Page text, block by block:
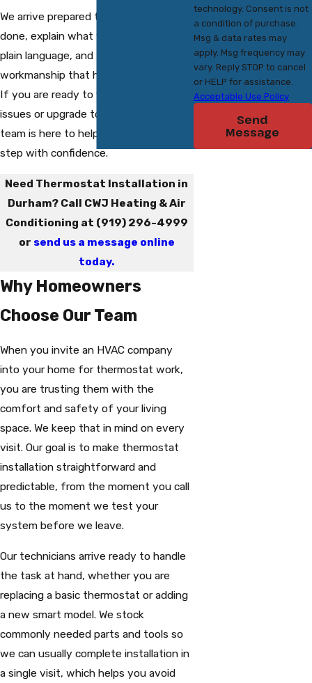
We arrive prepared to get the job
done, explain what we are doing in
plain language, and focus on
workmanship that holds up over time.
If you are ready to fix thermostat
issues or upgrade to a new model, our
team is here to help you take the next
step with confidence.
Need Thermostat Installation in
Durham? Call CWJ Heating & Air
Conditioning at (919) 296-4999
or send us a message online
today.
Why Homeowners
Choose Our Team
When you invite an HVAC company
into your home for thermostat work,
you are trusting them with the
comfort and safety of your living
space. We keep that in mind on every
visit. Our goal is to make thermostat
installation straightforward and
predictable, from the moment you call
us to the moment we test your
system before we leave.
Our technicians arrive ready to handle
the task at hand, whether you are
replacing a basic thermostat or adding
a new smart model. We stock
commonly needed parts and tools so
we can usually complete installation in
a single visit, which helps you avoid
technology. Consent is not
a condition of purchase.
Msg & data rates may
apply. Msg frequency may
vary. Reply STOP to cancel
or HELP for assistance.
Acceptable Use Policy
Send
Message